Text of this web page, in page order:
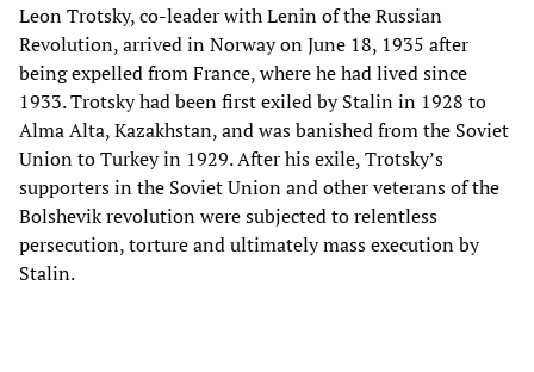
Leon Trotsky, co-leader with Lenin of the Russian
Revolution, arrived in Norway on June 18, 1935 after
being expelled from France, where he had lived since
1933. Trotsky had been first exiled by Stalin in 1928 to
Alma Alta, Kazakhstan, and was banished from the Soviet
Union to Turkey in 1929. After his exile, Trotsky’s
supporters in the Soviet Union and other veterans of the
Bolshevik revolution were subjected to relentless
persecution, torture and ultimately mass execution by
Stalin.